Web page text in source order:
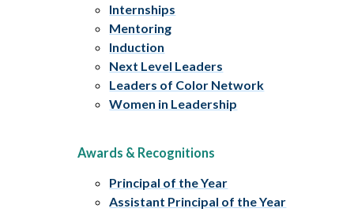
Internships
Mentoring
Induction
Next Level Leaders
Leaders of Color Network
Women in Leadership
Awards & Recognitions
Principal of the Year
Assistant Principal of the Year